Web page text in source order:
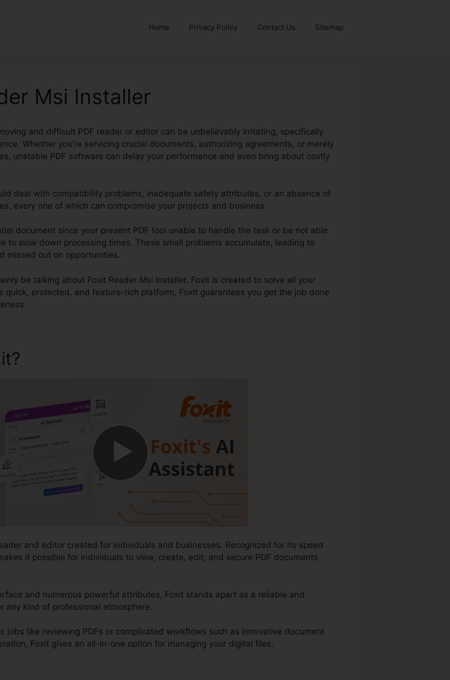
Home Privacy Policy Contact Us Sitemap
Msi Installer
and difficult PDF reader or editor can be unbelievably irritating, specifically
Whether you’re servicing crucial documents, authorizing agreements, or merely
unstable PDF software can delay your performance and even bring about costly
deal with compatibility problems, inadequate safety attributes, or an absence of
every one of which can compromise your projects and business.
document since your present PDF tool unable to handle the task or be not able
to slow down processing times. These small problems accumulate, leading to
missed out on opportunities.
be talking about Foxit Reader Msi Installer. Foxit is created to solve all your
quick, protected, and feature-rich platform, Foxit guarantees you get the job done
and editor created for individuals and businesses. Recognized for its speed
it possible for individuals to view, create, edit, and secure PDF documents
and numerous powerful attributes, Foxit stands apart as a reliable and
any kind of professional atmosphere.
jobs like reviewing PDFs or complicated workflows such as innovative document
Foxit gives an all-in-one option for managing your digital files.